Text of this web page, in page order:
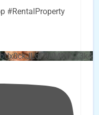
#RentalProperty